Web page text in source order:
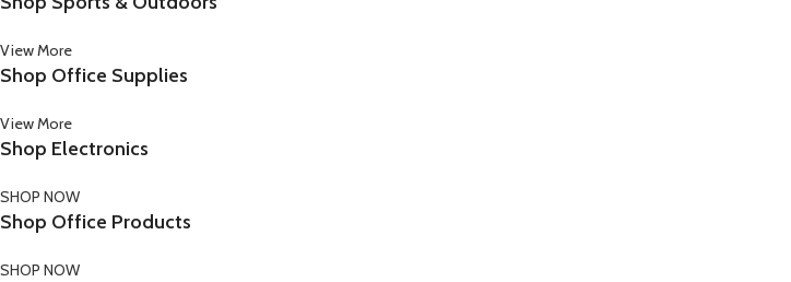
View More
Shop Office Supplies
View More
Shop Electronics
SHOP NOW
Shop Office Products
SHOP NOW